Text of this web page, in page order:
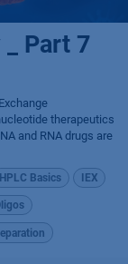
Part 7
therapeutics
and RNA drugs are
HPLC Basics IEX